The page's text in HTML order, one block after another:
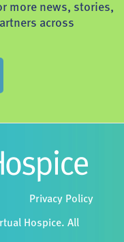
more news, stories,
across
Privacy Policy
Hospice. All